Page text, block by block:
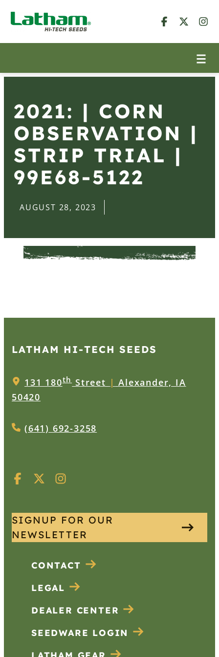
2021: | CORN
OBSERVATION |
STRIP TRIAL |
99E68-5122
AUGUST 28, 2023
LATHAM HI‑TECH SEEDS
131 180thStreet | Alexander, IA
50420
(641) 692-3258
SIGNUP FOR OUR
NEWSLETTER
CONTACT
LEGAL
DEALER CENTER
SEEDWARE LOGIN